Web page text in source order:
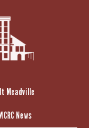
Meadville
MCRC News